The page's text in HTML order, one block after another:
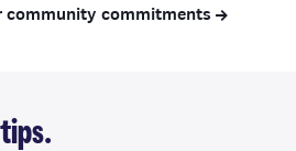
community commitments